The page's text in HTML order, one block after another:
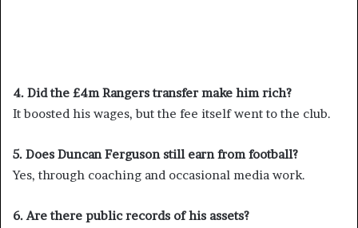
4. Did the £4m Rangers transfer make him rich?
It boosted his wages, but the fee itself went to the club.
5. Does Duncan Ferguson still earn from football?
Yes, through coaching and occasional media work.
6. Are there public records of his assets?